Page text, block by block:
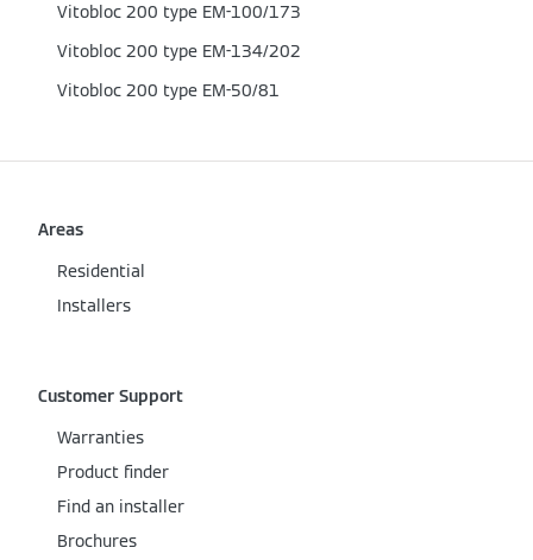
Vitobloc 200 type EM-100/173
Vitobloc 200 type EM-134/202
Vitobloc 200 type EM-50/81
Areas
Residential
Installers
Customer Support
Warranties
Product finder
Find an installer
Brochures